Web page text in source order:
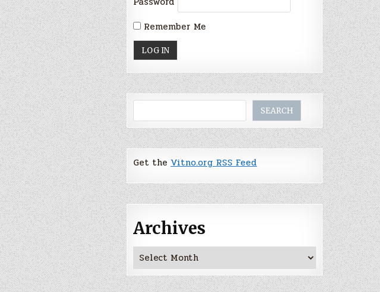
Remember Me
SEARCH
Get theVitno.org RSS Feed
Archives
Archives